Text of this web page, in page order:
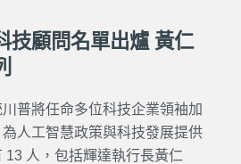
技顧問名單出爐 黃仁
普將任命多位科技企業領袖加
人工智慧政策與科技發展提供
13 人，包括輝達執行長黃仁